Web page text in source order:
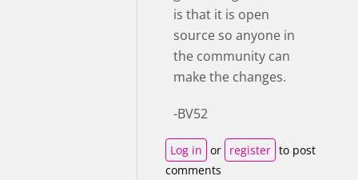
is that it is open
source so anyone in
the community can
make the changes.
-BV52
Log in or register to post
comments